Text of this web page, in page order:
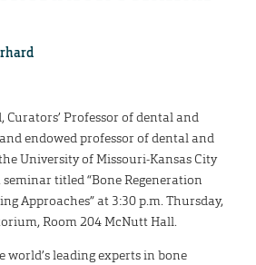
Curators’ Professor of dental and
endowed professor of dental and
University of Missouri-Kansas City
titled “Bone Regeneration
Approaches” at 3:30 p.m. Thursday,
Room 204 McNutt Hall.
world’s leading experts in bone